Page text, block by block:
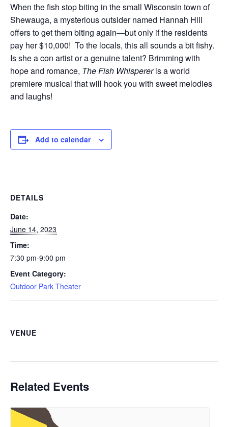
When the fish stop biting in the small Wisconsin town of
Shewauga, a mysterious outsider named Hannah Hill
offers to get them biting again—but only if the residents
pay her $10,000! To the locals, this all sounds a bit fishy.
Is she a con artist or a genuine talent? Brimming with
hope and romance, The Fish Whispereris a world
premiere musical that will hook you with sweet melodies
and laughs!
Add to calendar
DETAILS
Date:
June 14, 2023
Time:
7:30 pm-9:00 pm
Event Category:
Outdoor Park Theater
VENUE
Related Events